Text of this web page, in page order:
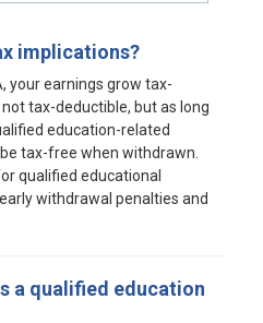
implications?
your earnings grow tax-
tax-deductible, but as long
education-related
tax-free when withdrawn.
qualified educational
withdrawal penalties and
a qualified education